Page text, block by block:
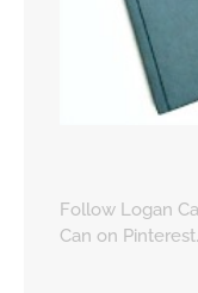
Follow Logan
Can on Pinterest.